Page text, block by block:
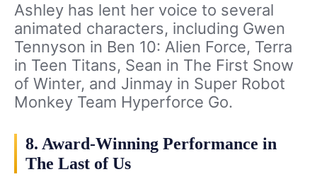
Ashley has lent her voice to several
animated characters, including Gwen
Tennyson in Ben 10: Alien Force, Terra
in Teen Titans, Sean in The First Snow
of Winter, and Jinmay in Super Robot
Monkey Team Hyperforce Go.
8. Award-Winning Performance in
The Last of Us